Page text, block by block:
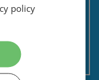
policy